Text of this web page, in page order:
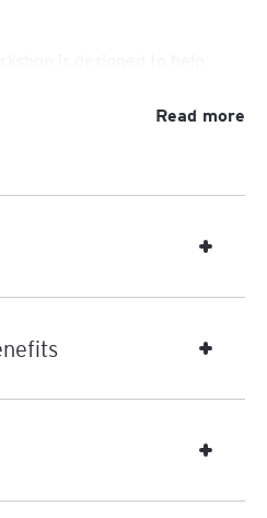
how to empower
truly matters.
handing off tasks — it’s a
hidden strengths
create agile, motivated, and
for growth — for your
Read more